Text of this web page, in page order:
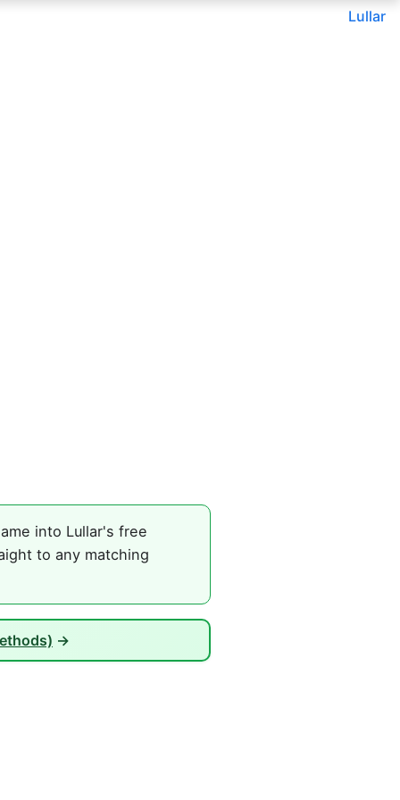
Lullar
into Lullar's free
to any matching
→